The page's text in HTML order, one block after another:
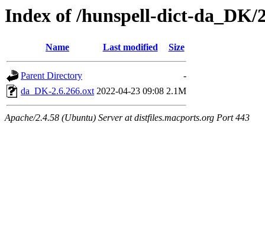
Index of /hunspell-dict-da_DK/
Name Last modified Size
Parent Directory
-
da_DK-2.6.266.oxt 2022-04-23 09:08 2.1M
Apache/2.4.58 (Ubuntu) Server at distfiles.macports.org Port 443